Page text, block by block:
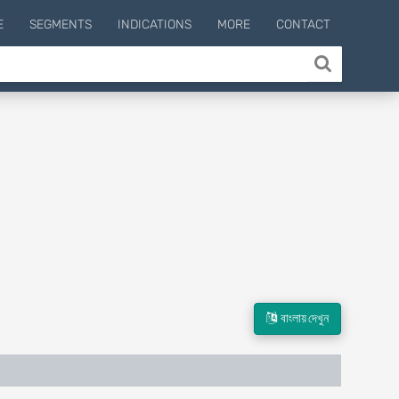
SEGMENTS INDICATIONS MORE CONTACT
বাংলায় দেখুন